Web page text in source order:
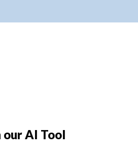
our AI Tool